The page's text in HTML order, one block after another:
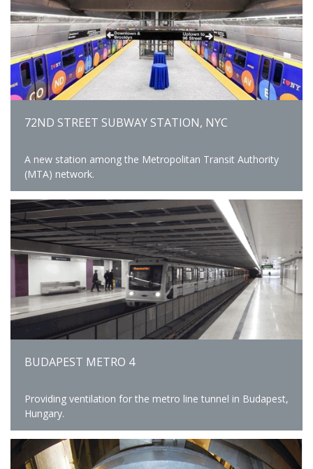
72ND STREET SUBWAY STATION, NYC
A new station among the Metropolitan Transit Authority
(MTA) network.
BUDAPEST METRO 4
Providing ventilation for the metro line tunnel in Budapest,
Hungary.